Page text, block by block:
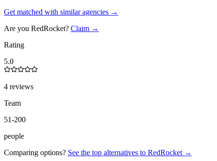
Get matched with similar agencies →
Are you RedRocket? Claim →
Rating
5.0
4 reviews
Team
51-200
people
Comparing options? See the top alternatives to RedRocket →